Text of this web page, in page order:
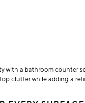
with a bathroom counter
clutter while adding a